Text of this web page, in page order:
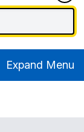
Expand Menu